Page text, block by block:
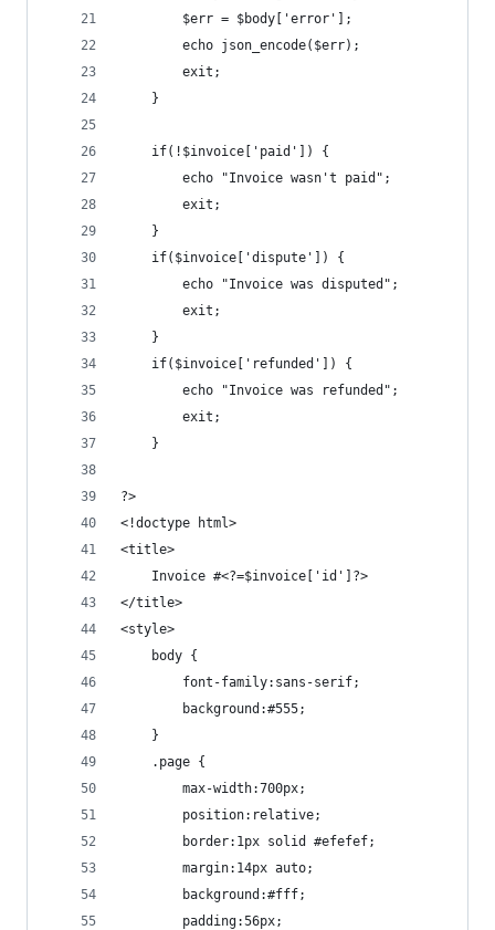
		$err = $body['error'];
		echo json_encode($err);
		exit;
	}
	if(!$invoice['paid']) {
		echo "Invoice wasn't paid";
		exit;
	}
	if($invoice['dispute']) {
		echo "Invoice was disputed";
		exit;
	}
	if($invoice['refunded']) {
		echo "Invoice was refunded";
		exit;
	}
?>
<!doctype html>
<title>
	Invoice #<?=$invoice['id']?>
</title>
<style>
	body {
		font-family:sans-serif;
		background:#555;
	}
	.page {
		max-width:700px;
		position:relative;
		border:1px solid #efefef;
		margin:14px auto;
		background:#fff;
		padding:56px;